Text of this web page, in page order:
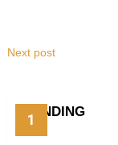
Next post
TRENDING